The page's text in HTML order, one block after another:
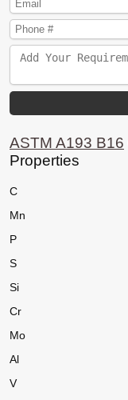
ASTM A193 B16
Properties
C
Mn
P
S
Si
Cr
Mo
Al
V